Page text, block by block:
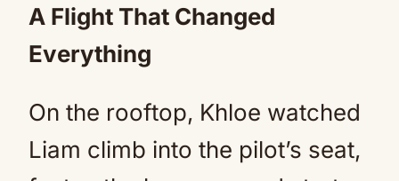
A Flight That Changed
Everything
On the rooftop, Khloe watched
Liam climb into the pilot’s seat,